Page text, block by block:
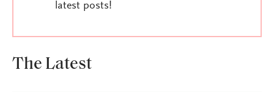
latest posts!
The Latest